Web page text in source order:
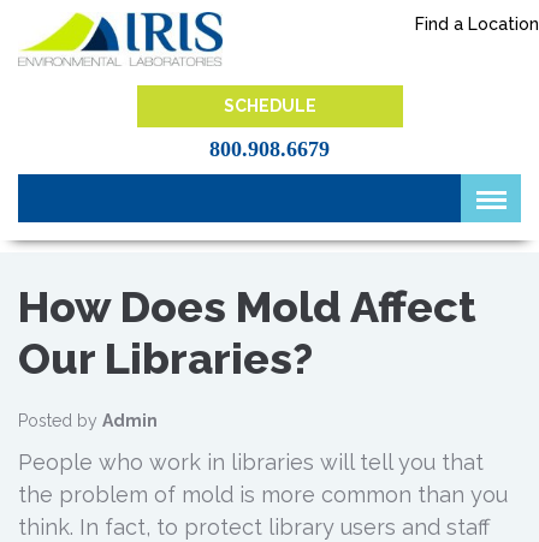
content
Find a Location
SCHEDULE
800.908.6679
How Does Mold Affect
Our Libraries?
Posted by Admin
People who work in libraries will tell you that
the problem of mold is more common than you
think. In fact, to protect library users and staff